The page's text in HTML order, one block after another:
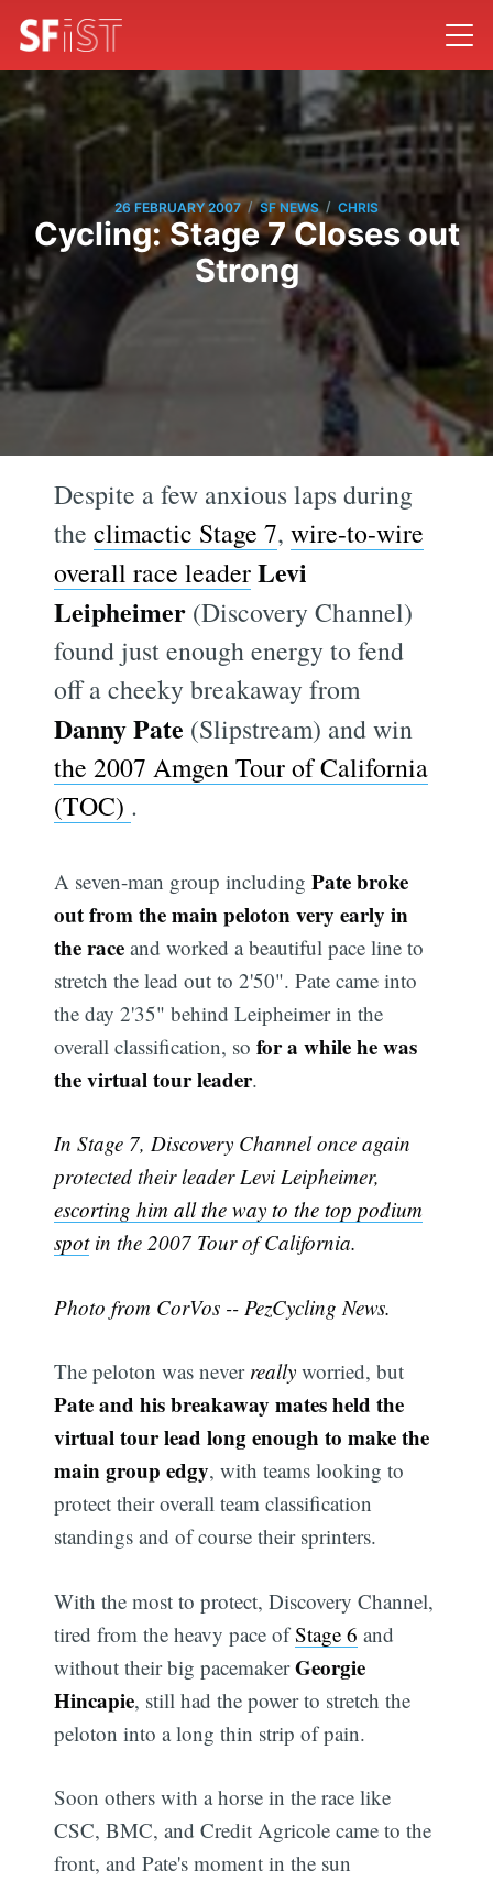
26 FEBRUARY 2007 / SF NEWS / CHRIS
Cycling: Stage 7 Closes out
Strong
Despite a few anxious laps during
theclimactic Stage 7,wire-to-wire
overall race leaderLevi
Leipheimer (Discovery Channel)
found just enough energy to fend
off a cheeky breakaway from
Danny Pate (Slipstream) and win
the 2007 Amgen Tour of California
(TOC) .
A seven-man group includingPate broke
out from the main peloton very early in
the race and worked a beautiful pace line to
stretch the lead out to 2'50". Pate came into
the day 2'35" behind Leipheimer in the
overall classification, sofor a while he was
the virtual tour leader.
In Stage 7, Discovery Channel once again
protected their leader Levi Leipheimer,
escorting him all the way to the top podium
spotin the 2007 Tour of California.
Photo from CorVos -- PezCycling News.
The peloton was never really worried, but
Pate and his breakaway mates held the
virtual tour lead long enough to make the
main group edgy, with teams looking to
protect their overall team classification
standings and of course their sprinters.
With the most to protect, Discovery Channel,
tired from the heavy pace ofStage 6 and
without their big pacemakerGeorgie
Hincapie, still had the power to stretch the
peloton into a long thin strip of pain.
Soon others with a horse in the race like
CSC, BMC, and Credit Agricole came to the
front, and Pate's moment in the sun